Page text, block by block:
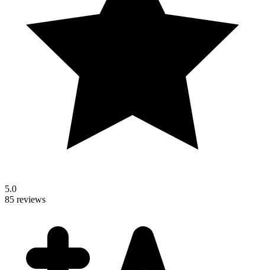
5.0
85 reviews